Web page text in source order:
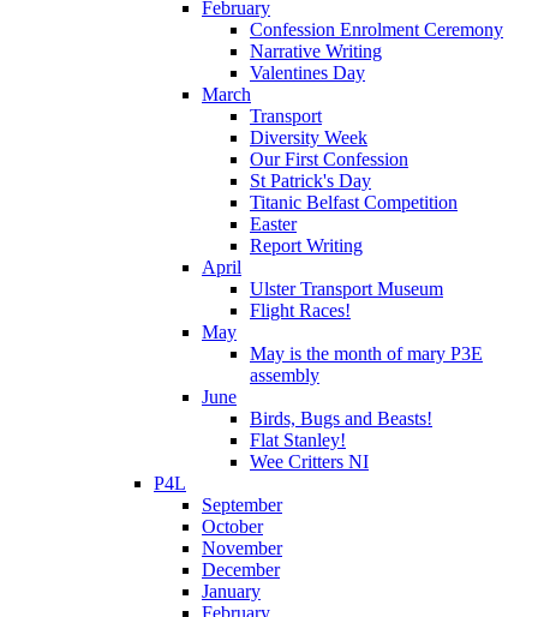
February
Confession Enrolment Ceremony
Narrative Writing
Valentines Day
March
Transport
Diversity Week
Our First Confession
St Patrick's Day
Titanic Belfast Competition
Easter
Report Writing
April
Ulster Transport Museum
Flight Races!
May
May is the month of mary P3E
assembly
June
Birds, Bugs and Beasts!
Flat Stanley!
Wee Critters NI
P4L
September
October
November
December
January
February